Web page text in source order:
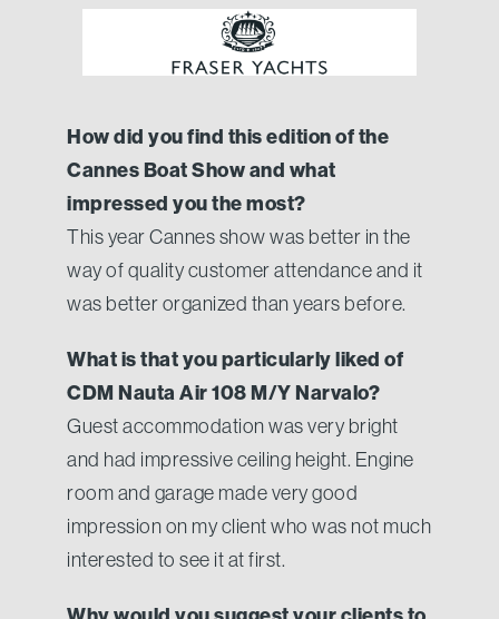
How did you find this edition of the
Cannes Boat Show and what
impressed you the most?
This year Cannes show was better in the
way of quality customer attendance and it
was better organized than years before.
What is that you particularly liked of
CDM Nauta Air 108 M/Y Narvalo?
Guest accommodation was very bright
and had impressive ceiling height. Engine
room and garage made very good
impression on my client who was not much
interested to see it at first.